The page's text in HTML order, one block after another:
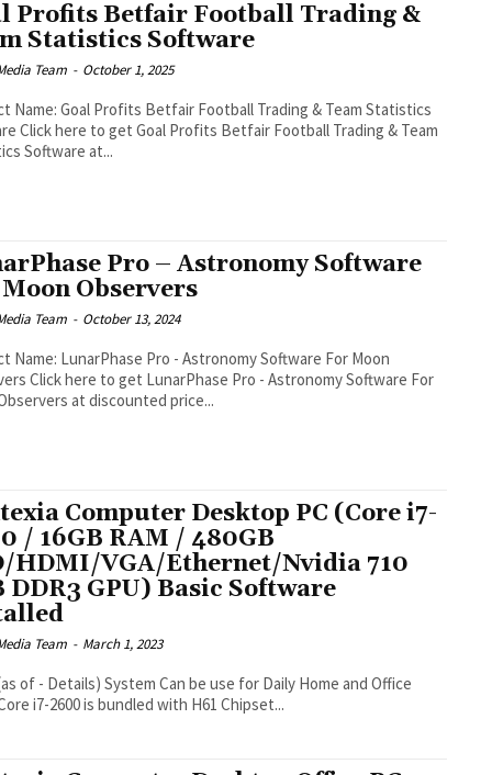
Profits Betfair Football Trading &
Statistics Software
Team - October 1, 2025
Name: Goal Profits Betfair Football Trading & Team Statistics
Trading & Team
Software at...
Pro – Astronomy Software
Observers
Team - October 13, 2024
Name: LunarPhase Pro - Astronomy Software For Moon
Astronomy Software For
at discounted price...
Computer Desktop PC (Core i7-
/ 16GB RAM / 480GB
HDMI/VGA/Ethernet/Nvidia 710
DDR3 GPU) Basic Software
Team - March 1, 2023
for Daily Home and Office
i7-2600 is bundled with H61 Chipset...